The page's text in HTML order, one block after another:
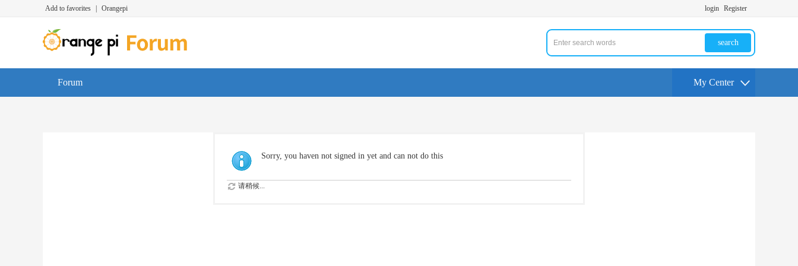
Add to favorites Orangepi login Register
search
Forum My Center
Sorry, you haven not signed in yet and can not do this
请稍候...